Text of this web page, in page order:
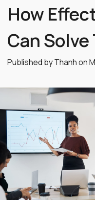
How
Can Solve
Published by Thanh on